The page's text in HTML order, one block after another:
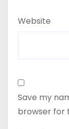
Website
Save my
browser for